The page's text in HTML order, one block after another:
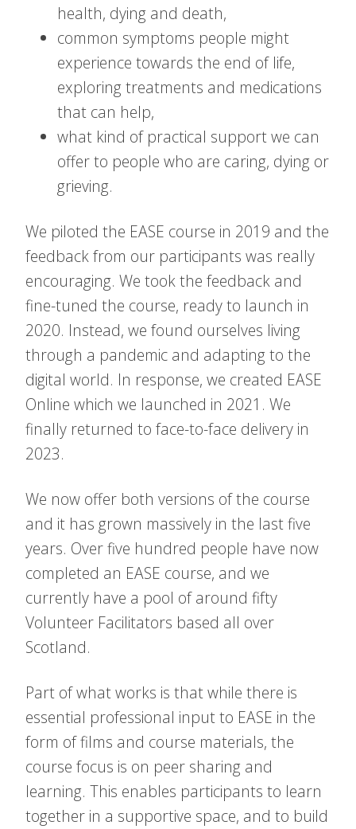
health, dying and death,
common symptoms people might
experience towards the end of life,
exploring treatments and medications
that can help,
what kind of practical support we can
offer to people who are caring, dying or
grieving.
We piloted the EASE course in 2019 and the
feedback from our participants was really
encouraging. We took the feedback and
fine-tuned the course, ready to launch in
2020. Instead, we found ourselves living
through a pandemic and adapting to the
digital world. In response, we created EASE
Online which we launched in 2021. We
finally returned to face-to-face delivery in
2023.
We now offer both versions of the course
and it has grown massively in the last five
years. Over five hundred people have now
completed an EASE course, and we
currently have a pool of around fifty
Volunteer Facilitators based all over
Scotland.
Part of what works is that while there is
essential professional input to EASE in the
form of films and course materials, the
course focus is on peer sharing and
learning. This enables participants to learn
together in a supportive space, and to build